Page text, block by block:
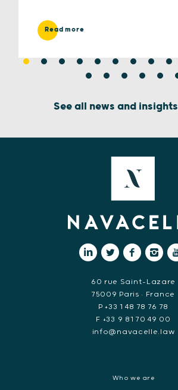
Read more
See all news and insights
60 rue Saint-Lazare
75009 Paris • France
P +33 1 48 78 76 78
F +33 9 81 70 49 00
info@navacelle.law
Who we are